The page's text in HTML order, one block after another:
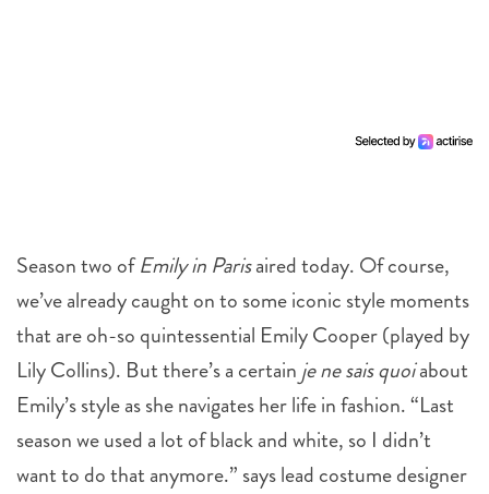
Season two ofEmily in Parisaired today. Of course,
we’ve already caught on to some iconic style moments
that are oh-so quintessential Emily Cooper (played by
Lily Collins). But there’s a certain je ne sais quoiabout
Emily’s style as she navigates her life in fashion. “Last
season we used a lot of black and white, so I didn’t
want to do that anymore.” says lead costume designer